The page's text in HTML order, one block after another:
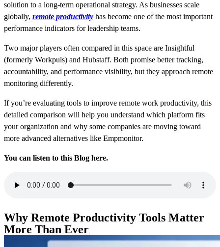
solution to a long-term operational strategy. As businesses scale
globally, remote productivity has become one of the most important
performance indicators for leadership teams.
Two major players often compared in this space are Insightful
(formerly Workpuls) and Hubstaff. Both promise better tracking,
accountability, and performance visibility, but they approach remote
monitoring differently.
If you’re evaluating tools to improve remote work productivity, this
detailed comparison will help you understand which platform fits
your organization and why some companies are moving toward
more advanced alternatives like Empmonitor.
You can listen to this Blog here.
Why Remote Productivity Tools Matter
More Than Ever